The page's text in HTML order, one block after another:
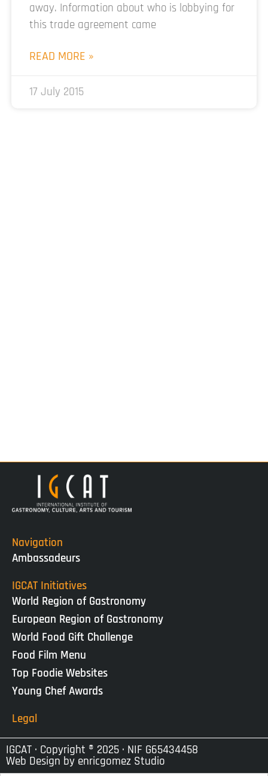
away. Information about who is lobbying for
this trade agreement came
READ MORE »
17 July 2015
Navigation
Ambassadeurs
IGCAT Initiatives
World Region of Gastronomy
European Region of Gastronomy
World Food Gift Challenge
Food Film Menu
Top Foodie Websites
Young Chef Awards
Legal
IGCAT · Copyright ® 2025 · NIF G65434458
Web Design by enricgomez Studio